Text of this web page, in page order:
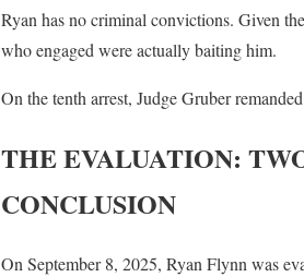
Ryan has no criminal convictions. Given
who engaged were actually baiting him.
On the tenth arrest, Judge Gruber
THE EVALUATION:
CONCLUSION
On September 8, 2025, Ryan Flynn was